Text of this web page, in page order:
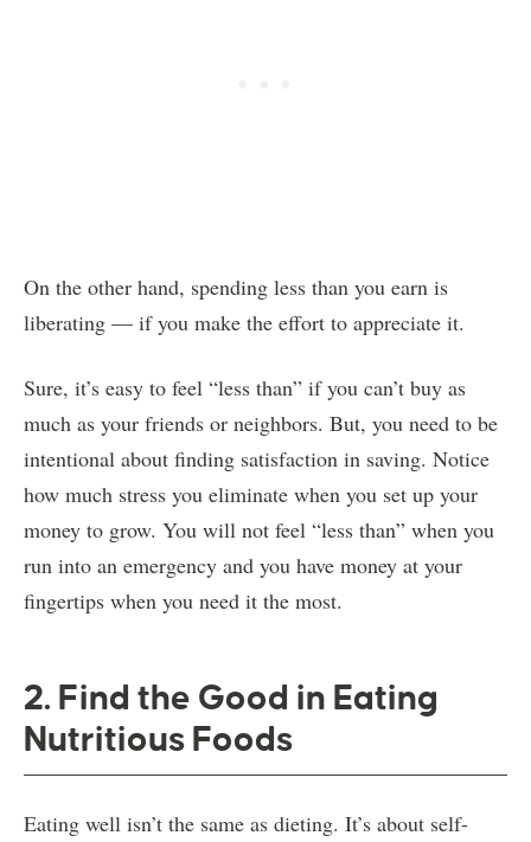
On the other hand, spending less than you earn is
liberating — if you make the effort to appreciate it.
Sure, it’s easy to feel “less than” if you can’t buy as
much as your friends or neighbors. But, you need to be
intentional about finding satisfaction in saving. Notice
how much stress you eliminate when you set up your
money to grow. You will not feel “less than” when you
run into an emergency and you have money at your
fingertips when you need it the most.
2. Find the Good in Eating
Nutritious Foods
Eating well isn’t the same as dieting. It’s about self-